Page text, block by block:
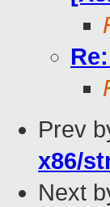
Prev
x86/
Next